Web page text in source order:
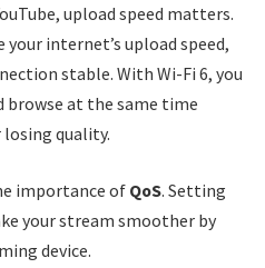
upload speed matters.
your internet’s upload speed,
stable. With Wi-Fi 6, you
browse at the same time
quality.
importance of QoS. Setting
your stream smoother by
device.